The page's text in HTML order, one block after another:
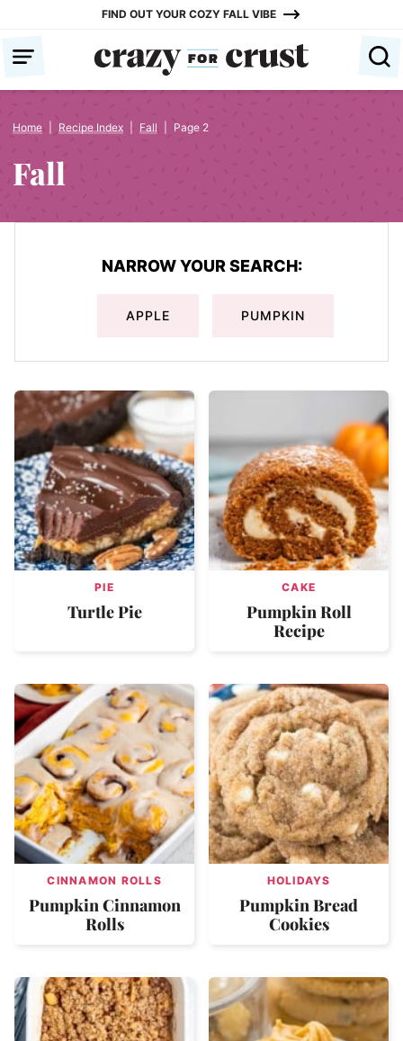
content
FIND OUT YOUR COZY FALL VIBE
Home Recipe Index Fall Page 2
Fall
NARROW YOUR SEARCH:
APPLE PUMPKIN
PIE
Turtle Pie
CAKE
Pumpkin Roll
Recipe
CINNAMON ROLLS
Pumpkin Cinnamon
Rolls
HOLIDAYS
Pumpkin Bread
Cookies